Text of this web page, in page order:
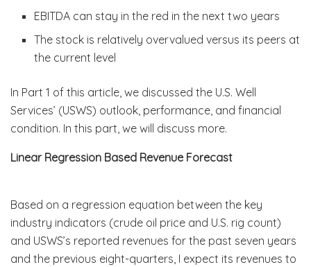
EBITDA can stay in the red in the next two years
The stock is relatively overvalued versus its peers at
the current level
In Part 1 of this article, we discussed the U.S. Well
Services’ (USWS) outlook, performance, and financial
condition. In this part, we will discuss more.
Linear Regression Based Revenue Forecast
Based on a regression equation between the key
industry indicators (crude oil price and U.S. rig count)
and USWS’s reported revenues for the past seven years
and the previous eight-quarters, I expect its revenues to